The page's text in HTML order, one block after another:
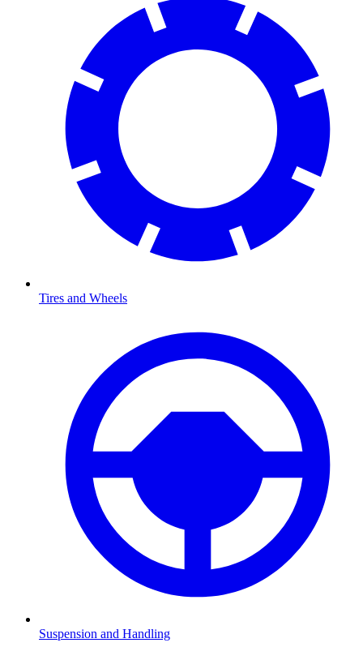
Tires and Wheels
Suspension and Handling